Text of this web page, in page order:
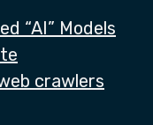
“AI” Models
crawlers